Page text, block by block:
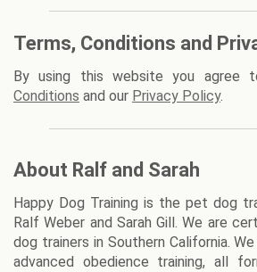
Terms, Conditions and
By using this website you agree
Conditions and our Privacy Policy.
About Ralf and Sarah
Happy Dog Training is the pet dog
Ralf Weber and Sarah Gill. We are
dog trainers in Southern California.
advanced obedience training, all